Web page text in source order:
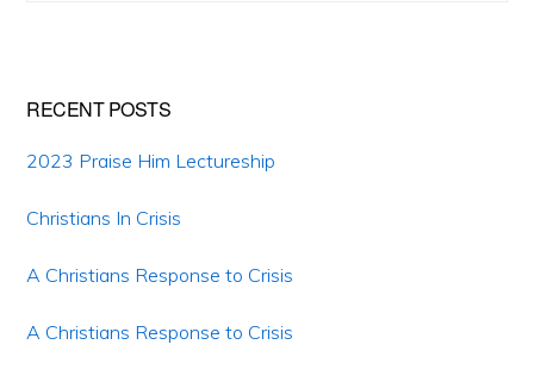
RECENT POSTS
2023 Praise Him Lectureship
Christians In Crisis
A Christians Response to Crisis
A Christians Response to Crisis